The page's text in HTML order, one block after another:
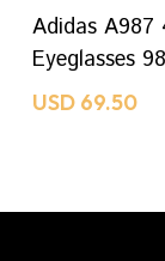
Adidas
Eyeglasses
USD 69.50